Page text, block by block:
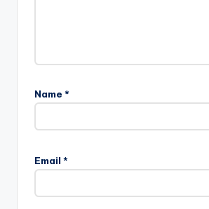
Name *
Email *